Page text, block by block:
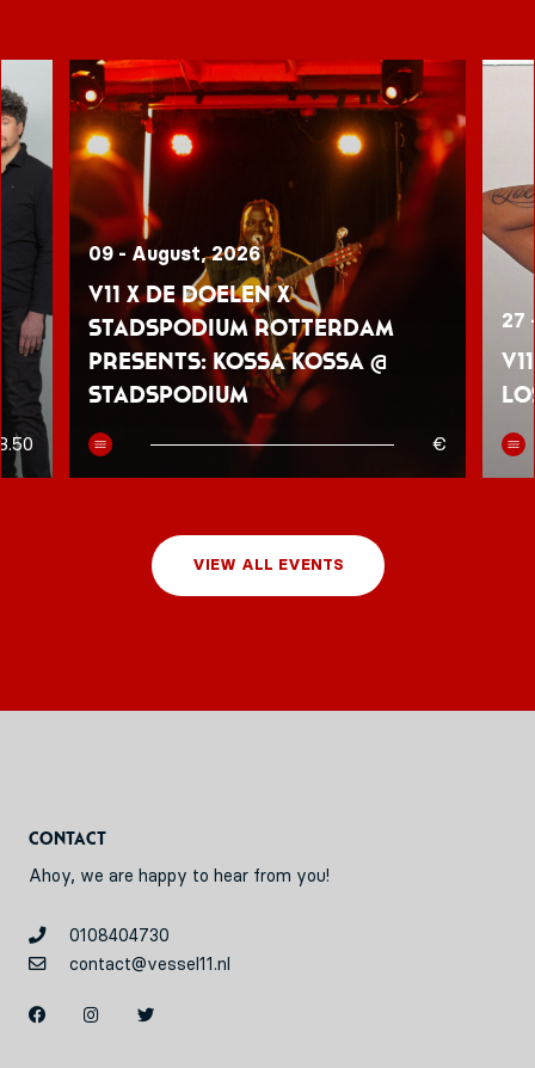
09 - August, 2026
V11 x De Doelen x
Stadspodium Rotterdam
presents: Kossa Kossa @
Stadspodium
€
27
VIEW ALL EVENTS
Contact
Ahoy, we are happy to hear from you!
0108404730
contact@vessel11.nl